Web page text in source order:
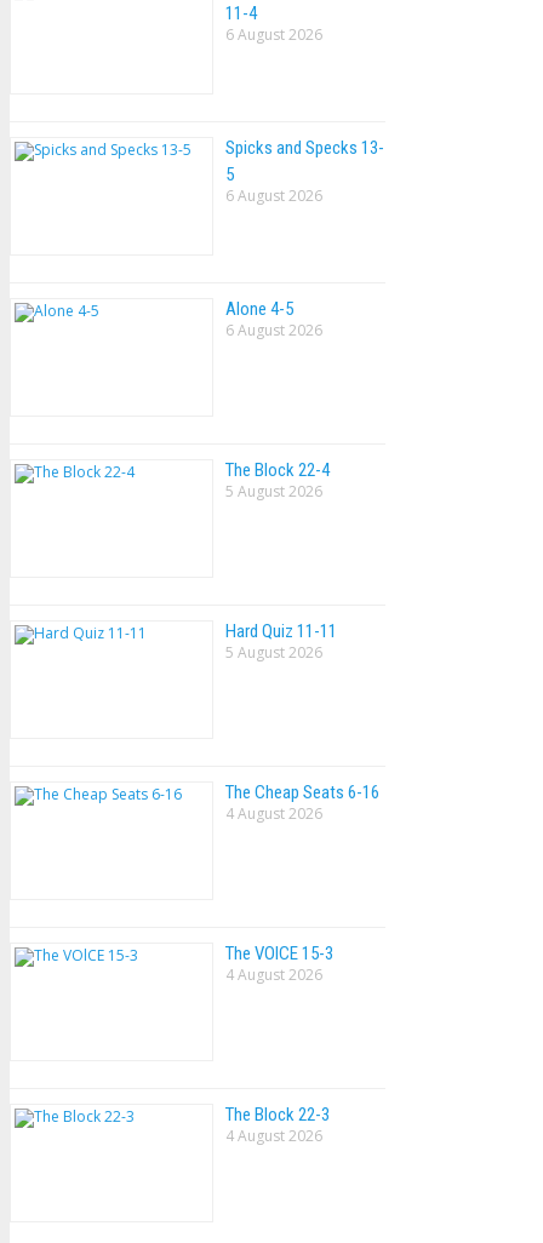
11-4
6 August 2026
Spicks and Specks 13-
5
6 August 2026
Alone 4-5
6 August 2026
The Block 22-4
5 August 2026
Hard Quiz 11-11
5 August 2026
The Cheap Seats 6-16
4 August 2026
The VOlCE 15-3
4 August 2026
The Block 22-3
4 August 2026